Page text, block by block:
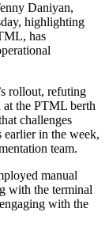
Daniyan,
highlighting
has
rollout, refuting
at the PTML berth
challenges
earlier in the week,
team.
manual
with the terminal
with the